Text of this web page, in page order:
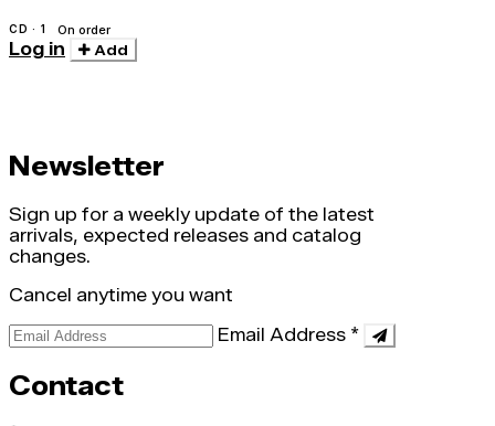
CD · 1 On order
Log in Add
Newsletter
Sign up for a weekly update of the latest
arrivals, expected releases and catalog
changes.
Cancel anytime you want
Email Address *
Contact